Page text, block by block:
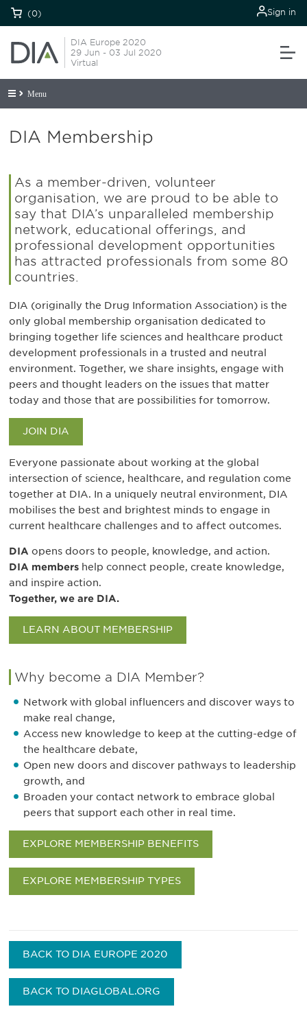
(0) Sign in
DIA Europe 2020
29 Jun - 03 Jul 2020
Virtual
Menu
DIA Membership
As a member-driven, volunteer
organisation, we are proud to be able to
say that DIA’s unparalleled membership
network, educational offerings, and
professional development opportunities
has attracted professionals from some 80
countries.
DIA (originally the Drug Information Association) is the
only global membership organisation dedicated to
bringing together life sciences and healthcare product
development professionals in a trusted and neutral
environment. Together, we share insights, engage with
peers and thought leaders on the issues that matter
today and those that are possibilities for tomorrow.
JOIN DIA
Everyone passionate about working at the global
intersection of science, healthcare, and regulation come
together at DIA. In a uniquely neutral environment, DIA
mobilises the best and brightest minds to engage in
current healthcare challenges and to affect outcomes.
DIA opens doors to people, knowledge, and action.
DIA members help connect people, create knowledge,
and inspire action.
Together, we are DIA.
LEARN ABOUT MEMBERSHIP
Why become a DIA Member?
Network with global influencers and discover ways to
make real change,
Access new knowledge to keep at the cutting-edge of
the healthcare debate,
Open new doors and discover pathways to leadership
growth, and
Broaden your contact network to embrace global
peers that support each other in real time.
EXPLORE MEMBERSHIP BENEFITS
EXPLORE MEMBERSHIP TYPES
BACK TO DIA EUROPE 2020
BACK TO DIAGLOBAL.ORG